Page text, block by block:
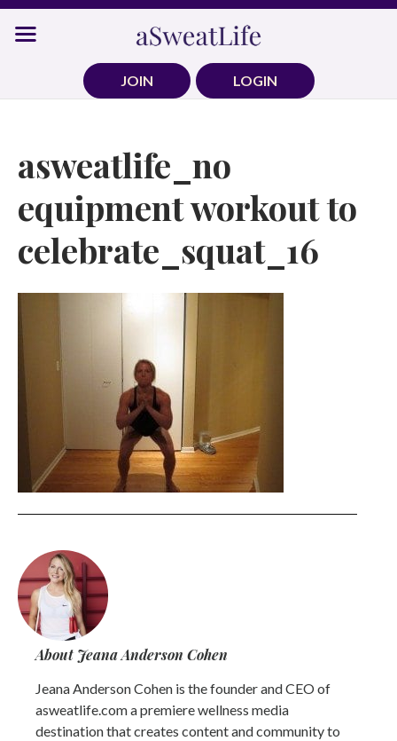
Skip
JOIN
LOGIN
asweatlife_no
equipment workout to
celebrate_squat_16
About Jeana Anderson Cohen
Jeana Anderson Cohen is the founder and CEO of
asweatlife.com a premiere wellness media
destination that creates content and community to